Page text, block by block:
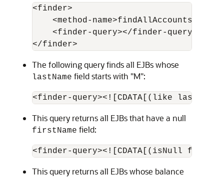
<finder>
<method-name>findAllAccounts</
    <finder-query></finder-query>
The following query finds all EJBs whose
lastName field starts with "M":
This query returns all EJBs that have a null
firstName field:
This query returns all EJBs whose balance